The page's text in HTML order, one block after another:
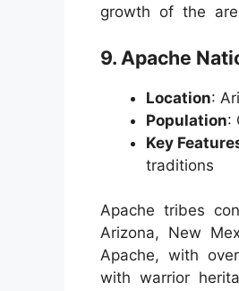
growth of the
9. Apache
Location:
Population:
Key
traditions
Apache tribes
Arizona, New
Apache, with
with warrior